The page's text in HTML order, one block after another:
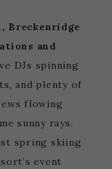
Breckenridge
and
DJs spinning
and plenty of
flowing
sunny rays.
spring skiing
event